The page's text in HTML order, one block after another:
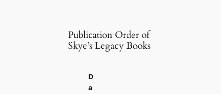
Publication Order of
Skye’s Legacy Books
D
a